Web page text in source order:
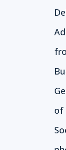
of